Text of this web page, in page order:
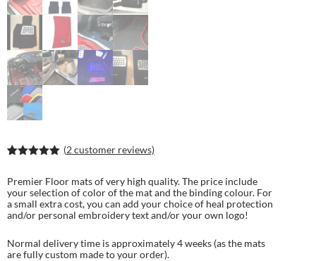
based on
customer
ratings
(2customer reviews)
Premier Floor mats of very high quality. The price include
your selection of color of the mat and the binding colour. For
a small extra cost, you can add your choice of heal protection
and/or personal embroidery text and/or your own logo!
Normal delivery time is approximately 4 weeks (as the mats
are fully custom made to your order).